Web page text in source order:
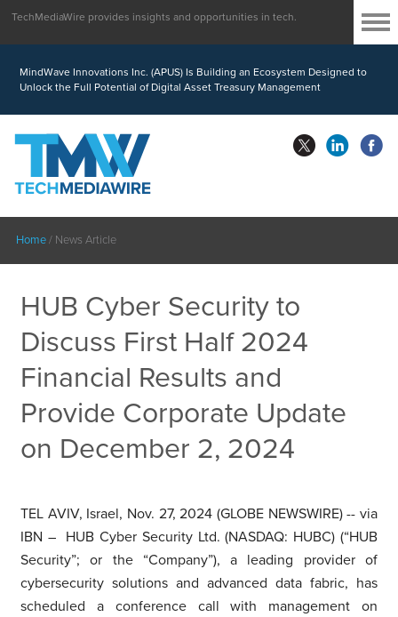
MindWave Innovations Inc. (APUS) Is Building an Ecosystem Designed to
Unlock the Full Potential of Digital Asset Treasury Management
TechMediaWire provides insights and opportunities in tech.
Home/ News Article
HUB Cyber Security to
Discuss First Half 2024
Financial Results and
Provide Corporate Update
on December 2, 2024
TEL AVIV, Israel, Nov. 27, 2024 (GLOBE NEWSWIRE) -- via
IBN – HUB Cyber Security Ltd. (NASDAQ: HUBC) (“HUB
Security”; or the “Company”), a leading provider of
cybersecurity solutions and advanced data fabric, has
scheduled a conference call with management on